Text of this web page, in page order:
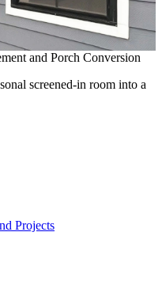
Projects
and Porch Conversion
screened-in room into a